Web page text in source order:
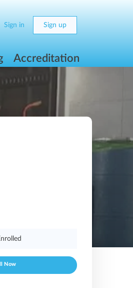
Sign in Sign up
Accreditation
Now